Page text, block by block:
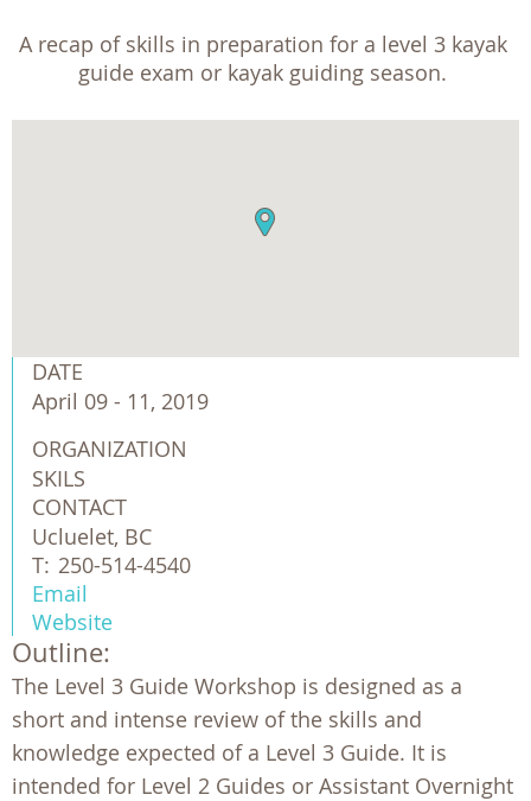
A recap of skills in preparation for a level 3 kayak
guide exam or kayak guiding season.
DATE
April 09 - 11, 2019
ORGANIZATION
SKILS
CONTACT
Ucluelet, BC
T: 250-514-4540
Email
Website
Outline:
The Level 3 Guide Workshop is designed as a
short and intense review of the skills and
knowledge expected of a Level 3 Guide. It is
intended for Level 2 Guides or Assistant Overnight